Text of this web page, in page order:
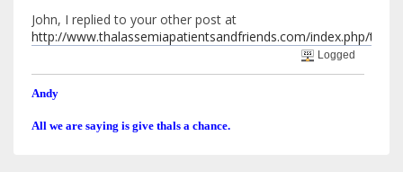
John, I replied to your other post at
http://www.thalassemiapatientsandfriends.com/index.php/
Logged
Andy
All we are saying is give thals a chance.